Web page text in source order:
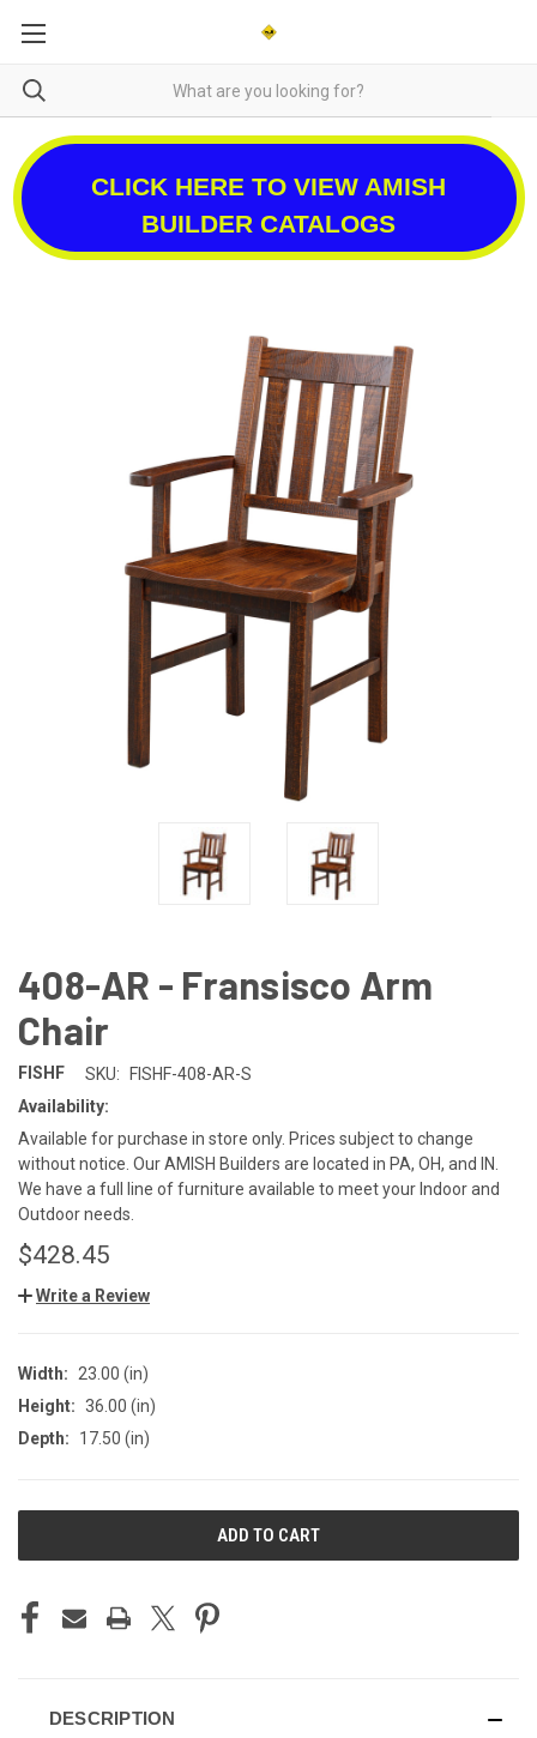
CLICK HERE TO VIEW AMISH
BUILDER CATALOGS
408-AR - Fransisco Arm
Chair
FISHF SKU:
FISHF-408-AR-S
Availability:
Available for purchase in store only. Prices subject to change
without notice. Our AMISH Builders are located in PA, OH, and IN.
We have a full line of furniture available to meet your Indoor and
Outdoor needs.
$428.45
Write a Review
Width:
23.00 (in)
Height: 36.00 (in)
Depth:
17.50 (in)
DESCRIPTION